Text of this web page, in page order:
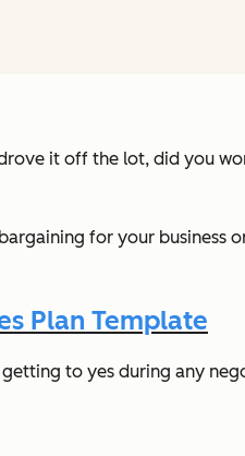
it off the lot, did you
for your business
Plan Template
getting to yes during any